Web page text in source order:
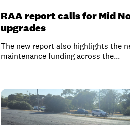
RAA report calls for Mid
upgrades
The new report also highlights the
maintenance funding across the...